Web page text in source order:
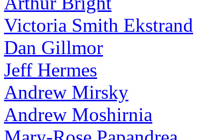
Victoria Smith Ekstrand
Dan Gillmor
Jeff Hermes
Andrew Mirsky
Andrew Moshirnia